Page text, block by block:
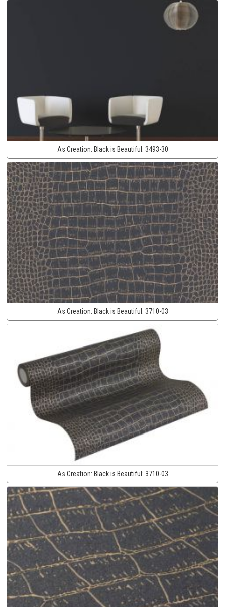
As Creation: Black is Beautiful: 3493-30
As Creation: Black is Beautiful: 3710-03
As Creation: Black is Beautiful: 3710-03